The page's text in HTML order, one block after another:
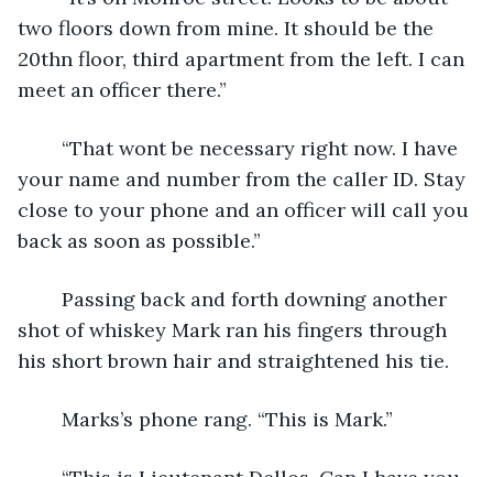
two floors down from mine. It should be the
20thn floor, third apartment from the left. I can
meet an officer there.”
your name and number from the caller ID. Stay
close to your phone and an officer will call you
back as soon as possible.”
shot of whiskey Mark ran his fingers through
his short brown hair and straightened his tie.
	Marks’s phone rang. “This is Mark.”